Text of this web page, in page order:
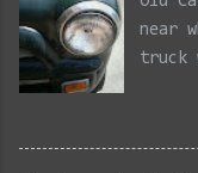
near
truck